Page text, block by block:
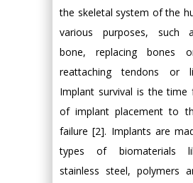
the skeletal system of the
various purposes, such
bone, replacing bones
reattaching tendons or
Implant survival is the
of implant placement to
failure [2]. Implants are
types of biomaterials
stainless steel, polymers